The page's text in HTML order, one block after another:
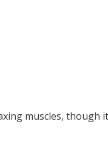
muscles, though